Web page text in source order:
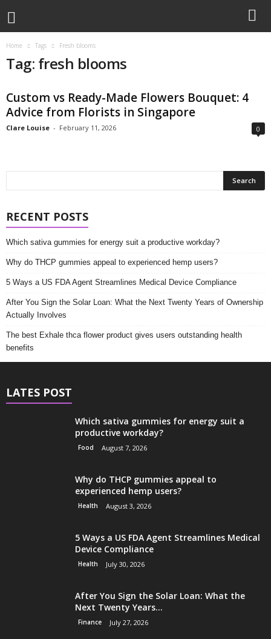
Home Tags Fresh blooms
Tag: fresh blooms
Custom vs Ready-Made Flowers Bouquet: 4
Advice from Florists in Singapore
Clare Louise - February 11, 2026 0
RECENT POSTS
Which sativa gummies for energy suit a productive workday?
Why do THCP gummies appeal to experienced hemp users?
5 Ways a US FDA Agent Streamlines Medical Device Compliance
After You Sign the Solar Loan: What the Next Twenty Years of Ownership
Actually Involves
The best Exhale thca flower product gives users outstanding health
benefits
LATES POST
Which sativa gummies for energy suit a
productive workday?
Food August 7, 2026
Why do THCP gummies appeal to
experienced hemp users?
Health August 3, 2026
5 Ways a US FDA Agent Streamlines Medical
Device Compliance
Health July 30, 2026
After You Sign the Solar Loan: What the
Next Twenty Years...
Finance July 27, 2026